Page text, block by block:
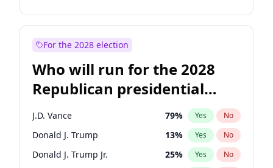
For the 2028 election
Who will run for the 2028
Republican presidential
nomination?
J.D. Vance 79% Yes No
Donald J. Trump 13% Yes No
Donald J. Trump Jr. 25% Yes No